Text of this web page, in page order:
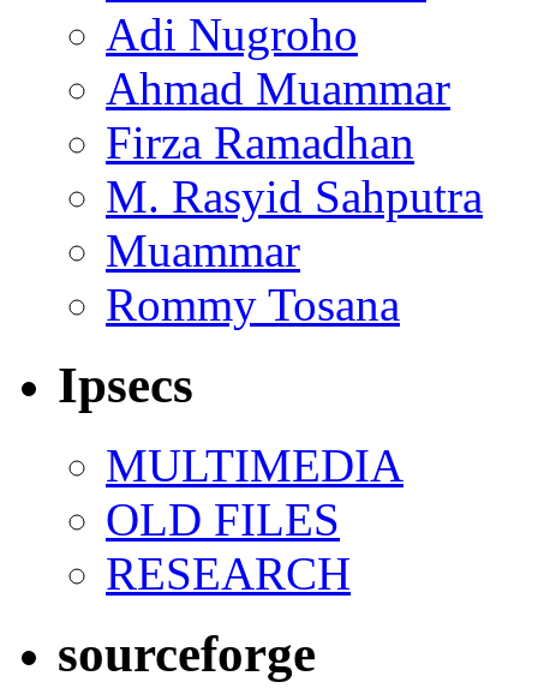
Adi Nugroho
Ahmad Muammar
Firza Ramadhan
M. Rasyid Sahputra
Muammar
Rommy Tosana
Ipsecs
MULTIMEDIA
OLD FILES
RESEARCH
sourceforge